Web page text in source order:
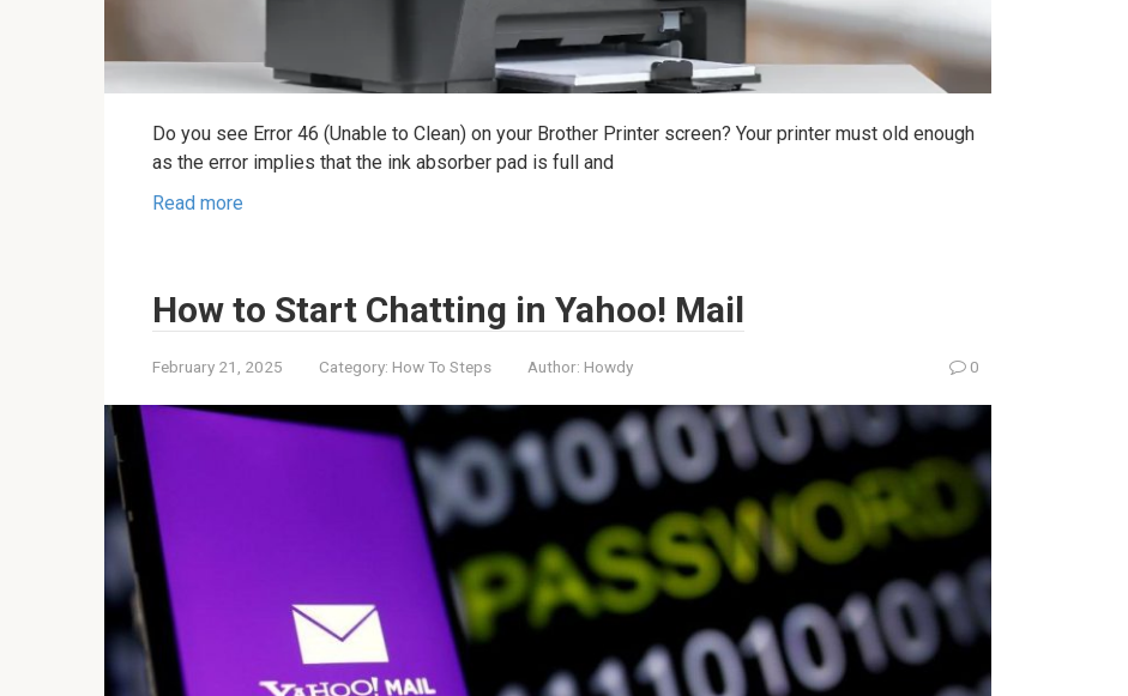
Do you see Error 46 (Unable to Clean) on your Brother Printer screen? Your printer must old enough
as the error implies that the ink absorber pad is full and
Read more
How to Start Chatting in Yahoo! Mail
February 21, 2025 Category: How To Steps Author: Howdy 0